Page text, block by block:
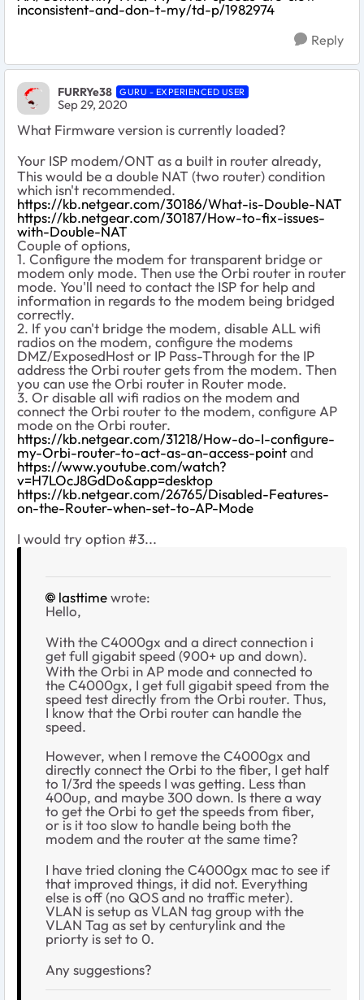
inconsistent-and-don-t-my/td-p/1982974
Reply
FURRYe38 GURU - EXPERIENCED USER
Sep 29, 2020
What Firmware version is currently loaded?
Your ISP modem/ONT as a built in router already,
This would be a double NAT (two router) condition
which isn't recommended.
https://kb.netgear.com/30186/What-is-Double-NAT
https://kb.netgear.com/30187/How-to-fix-issues-
with-Double-NAT
Couple of options,
1. Configure the modem for transparent bridge or
modem only mode. Then use the Orbi router in router
mode. You'll need to contact the ISP for help and
information in regards to the modem being bridged
correctly.
2. If you can't bridge the modem, disable ALL wifi
radios on the modem, configure the modems
DMZ/ExposedHost or IP Pass-Through for the IP
address the Orbi router gets from the modem. Then
you can use the Orbi router in Router mode.
3. Or disable all wifi radios on the modem and
connect the Orbi router to the modem, configure AP
mode on the Orbi router.
https://kb.netgear.com/31218/How-do-I-configure-
my-Orbi-router-to-act-as-an-access-pointand
https://www.youtube.com/watch?
v=H7LOcJ8GdDo&app=desktop
https://kb.netgear.com/26765/Disabled-Features-
on-the-Router-when-set-to-AP-Mode
I would try option #3...
lasttimewrote:
Hello,
With the C4000gx and a direct connection i
get full gigabit speed (900+ up and down).
With the Orbi in AP mode and connected to
the C4000gx, I get full gigabit speed from the
speed test directly from the Orbi router. Thus,
I know that the Orbi router can handle the
speed.
However, when I remove the C4000gx and
directly connect the Orbi to the fiber, I get half
to 1/3rd the speeds I was getting. Less than
400up, and maybe 300 down. Is there a way
to get the Orbi to get the speeds from fiber,
or is it too slow to handle being both the
modem and the router at the same time?
I have tried cloning the C4000gx mac to see if
that improved things, it did not. Everything
else is off (no QOS and no traffic meter).
VLAN is setup as VLAN tag group with the
VLAN Tag as set by centurylink and the
priorty is set to 0.
Any suggestions?